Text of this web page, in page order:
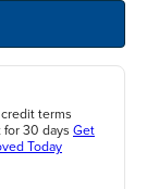
terms
30 days Get
Today